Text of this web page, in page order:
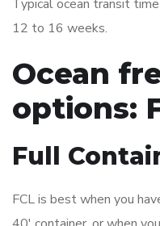
Typical ocean transit
12 to 16 weeks.
Ocean
options:
Full
FCL is best when you